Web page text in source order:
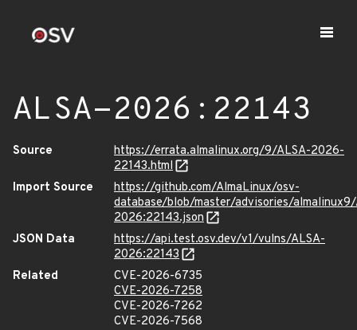
ALSA-2026:22143
Source
https://errata.almalinux.org/9/ALSA-2026-
22143.html
Import Source
https://github.com/AlmaLinux/osv-
database/blob/master/advisories/
2026:22143.json
JSON Data
https://api.test.osv.dev/v1/vulns/ALSA-
2026:22143
Related
CVE-2026-6735
CVE-2026-7258
CVE-2026-7262
CVE-2026-7568